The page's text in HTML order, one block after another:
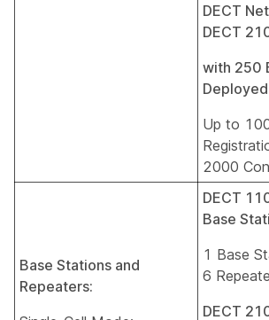
DECT
DECT
with 250
Up to
2000
Base Stations and
Repeaters:
DECT
Base
1 Base
6
DECT